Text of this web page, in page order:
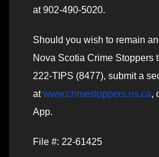
at 902-490-5020.
Should you wish to remain
Nova Scotia Crime Stoppers
222-TIPS (8477), submit a
atwww.crimestoppers.ns.ca,
App.
File #: 22-61425